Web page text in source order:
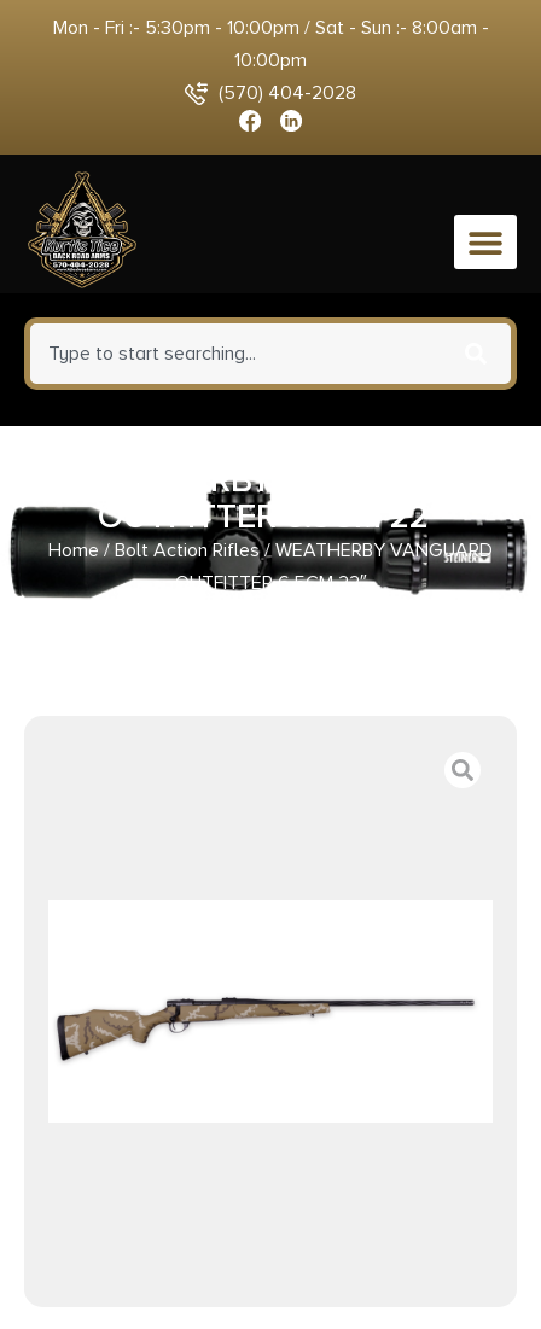
Mon - Fri :- 5:30pm - 10:00pm / Sat - Sun :- 8:00am -
10:00pm
(570) 404-2028
0
WEATHERBY VANGUARD
OUTFITTER 6.5CM 22″
Home/ Bolt Action Rifles/ WEATHERBY VANGUARD
OUTFITTER 6.5CM 22″